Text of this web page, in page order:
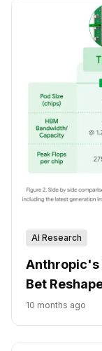
AI Research
Anthropic's
Bet
10 months ago